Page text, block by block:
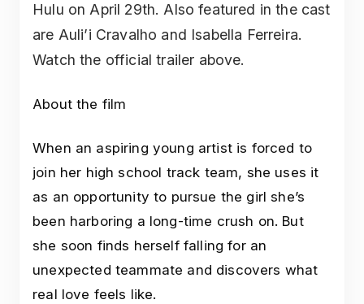
Hulu on April 29th. Also featured in the cast
are Auli’i Cravalho and Isabella Ferreira.
Watch the official trailer above.
About the film
When an aspiring young artist is forced to
join her high school track team, she uses it
as an opportunity to pursue the girl she’s
been harboring a long-time crush on. But
she soon finds herself falling for an
unexpected teammate and discovers what
real love feels like.